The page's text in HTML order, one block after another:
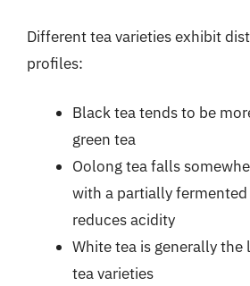
Different tea varieties exhibit
profiles:
Black tea tends to be
green tea
Oolong tea falls
with a partially
reduces acidity
White tea is generally
tea varieties